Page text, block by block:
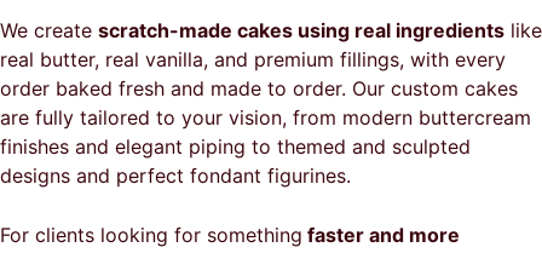
We create scratch-made cakes using real ingredients like
real butter, real vanilla, and premium fillings, with every
order baked fresh and made to order. Our custom cakes
are fully tailored to your vision, from modern buttercream
finishes and elegant piping to themed and sculpted
designs and perfect fondant figurines.
For clients looking for something faster and more